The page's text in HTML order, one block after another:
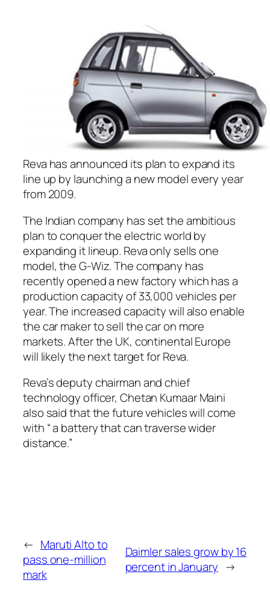
Reva has announced its plan to expand its
line up by launching a new model every year
from 2009.
The Indian company has set the ambitious
plan to conquer the electric world by
expanding it lineup. Reva only sells one
model, the G-Wiz. The company has
recently opened a new factory which has a
production capacity of 33,000 vehicles per
year. The increased capacity will also enable
the car maker to sell the car on more
markets. After the UK, continental Europe
will likely the next target for Reva.
Reva’s deputy chairman and chief
technology officer, Chetan Kumaar Maini
also said that the future vehicles will come
with “ a battery that can traverse wider
distance.”
← Maruti Alto to
pass one-million
mark
Daimler sales grow by 16
percent in January →